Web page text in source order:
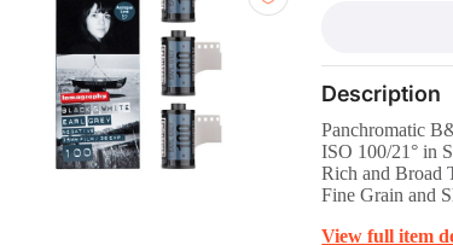
Description
Panchromatic
ISO 100/21° in
Rich and Broad
Fine Grain and
View full item